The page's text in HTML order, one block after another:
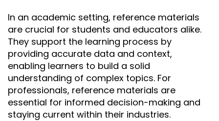
In an academic setting, reference materials
are crucial for students and educators alike.
They support the learning process by
providing accurate data and context,
enabling learners to build a solid
understanding of complex topics. For
professionals, reference materials are
essential for informed decision-making and
staying current within their industries.